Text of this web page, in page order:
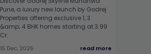
Pune, a luxury new launch by Godrej
Properties offering exclusive 1, 3
&amp; 4 BHK homes starting at 3.99
Cr.
15 Dec, 2025 read more